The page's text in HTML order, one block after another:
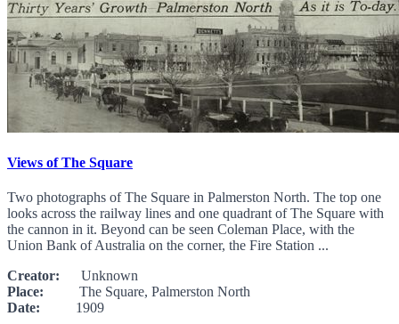
Views of The Square
Two photographs of The Square in Palmerston North. The top one
looks across the railway lines and one quadrant of The Square with
the cannon in it. Beyond can be seen Coleman Place, with the
Union Bank of Australia on the corner, the Fire Station ...
Creator: Unknown
Place: The Square, Palmerston North
Date: 1909